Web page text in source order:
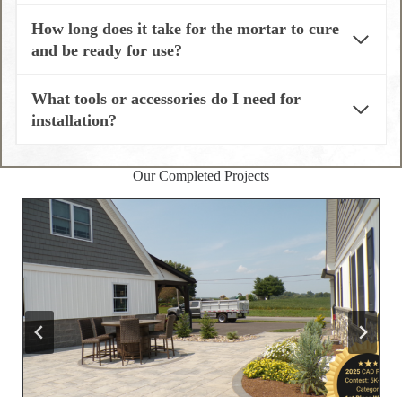
How long does it take for the mortar to cure
and be ready for use?
What tools or accessories do I need for
installation?
Our Completed Projects